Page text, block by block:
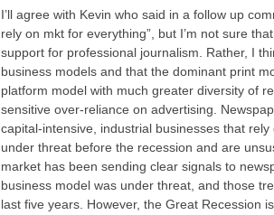
I’ll agree with Kevin who said in a follow up
rely on mkt for everything”, but I’m not sure
support for professional journalism. Rather, I
business models and that the dominant print
platform model with much greater diversity of
sensitive over-reliance on advertising.
capital-intensive, industrial businesses that
under threat before the recession and are
market has been sending clear signals to
business model was under threat, and those
last five years. However, the Great Recession